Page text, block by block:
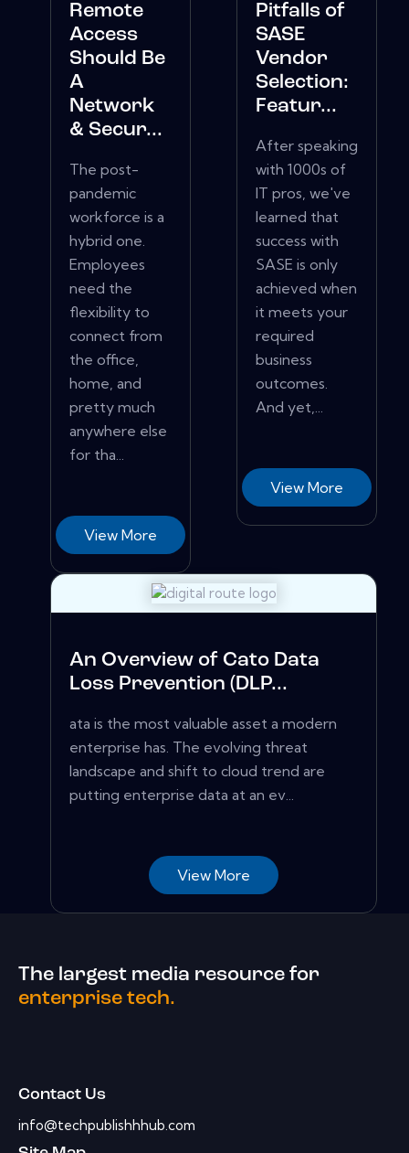
Remote
Access
Should Be
A
Network
& Secur...
The post-
pandemic
workforce is a
hybrid one.
Employees
need the
flexibility to
connect from
the office,
home, and
pretty much
anywhere else
for tha...
View More
Pitfalls of
SASE
Vendor
Selection:
Featur...
After speaking
with 1000s of
IT pros, we've
learned that
success with
SASE is only
achieved when
it meets your
required
business
outcomes.
And yet,...
View More
An Overview of Cato Data
Loss Prevention (DLP...
ata is the most valuable asset a modern
enterprise has. The evolving threat
landscape and shift to cloud trend are
putting enterprise data at an ev...
View More
The largest media resource for
enterprise tech.
Contact Us
info@techpublishhhub.com